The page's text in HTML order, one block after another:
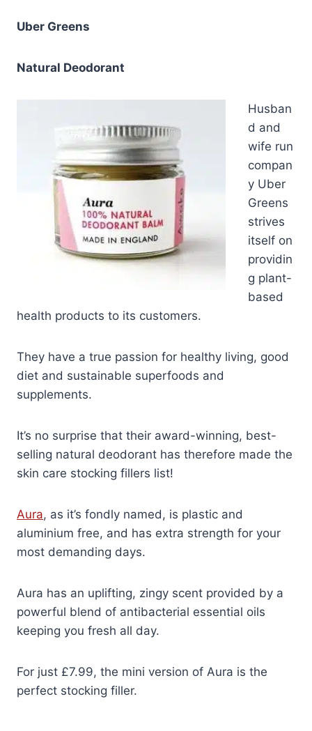
Uber Greens
Natural Deodorant
Husban
d and
wife run
compan
y Uber
Greens
strives
itself on
providin
g plant-
based
health products to its customers.
They have a true passion for healthy living, good
diet and sustainable superfoods and
supplements.
It’s no surprise that their award-winning, best-
selling natural deodorant has therefore made the
skin care stocking fillers list!
Aura, as it’s fondly named, is plastic and
aluminium free, and has extra strength for your
most demanding days.
Aura has an uplifting, zingy scent provided by a
powerful blend of antibacterial essential oils
keeping you fresh all day.
For just £7.99, the mini version of Aura is the
perfect stocking filler.